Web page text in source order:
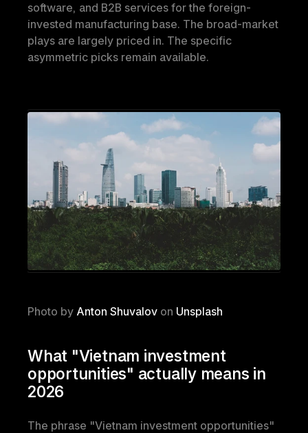
software, and B2B services for the foreign-
invested manufacturing base. The broad-market
plays are largely priced in. The specific
asymmetric picks remain available.
Photo by Anton Shuvalov on Unsplash
What "Vietnam investment
opportunities" actually means in
2026
The phrase "Vietnam investment opportunities"